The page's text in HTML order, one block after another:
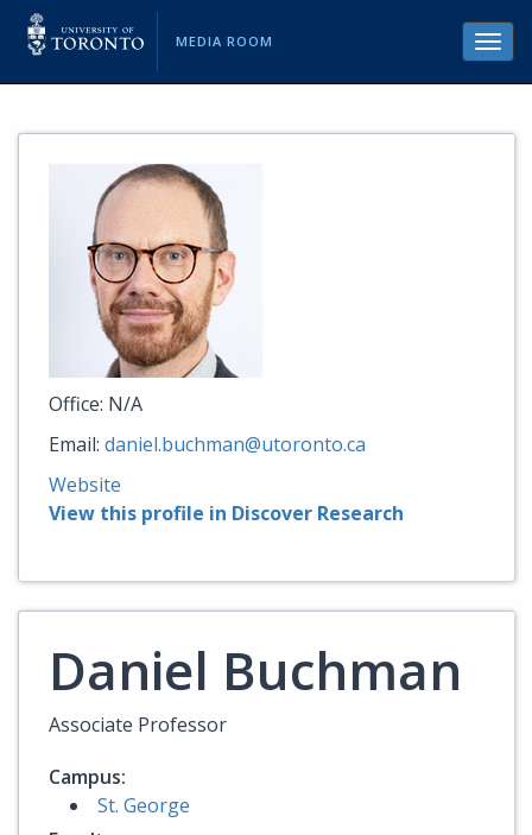
MEDIA ROOM
Office: N/A
Email: daniel.buchman@utoronto.ca
Website
View this profile in Discover Research
Daniel Buchman
Associate Professor
Campus:
St. George